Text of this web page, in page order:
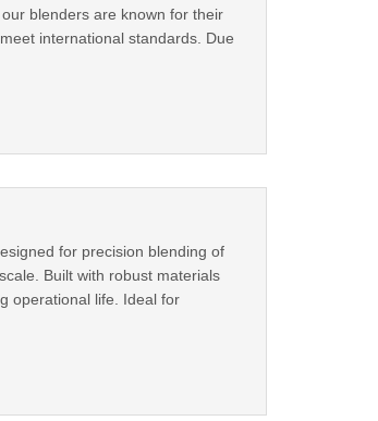
blenders are known for their
international standards. Due
for precision blending of
Built with robust materials
operational life. Ideal for